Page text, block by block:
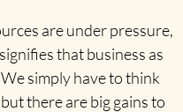
are under pressure,
that business as
simply have to think
there are big gains to